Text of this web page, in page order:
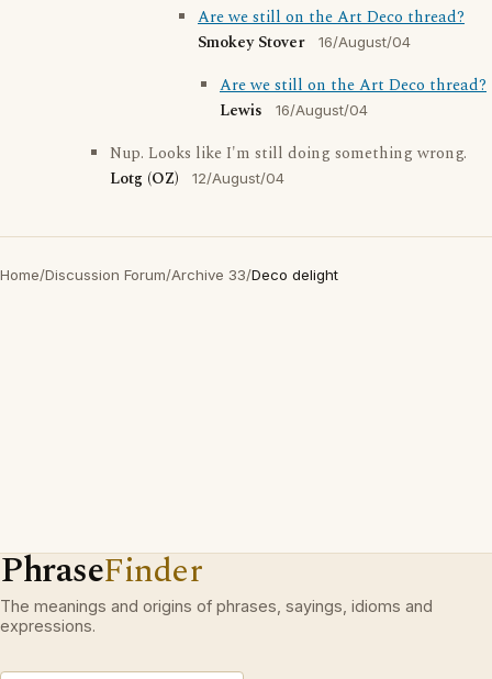
Are we still on the Art Deco thread?
Smokey Stover
16/August/04
Are we still on the Art Deco thread?
Lewis
16/August/04
Nup. Looks like I'm still doing something wrong.
Lotg (OZ)
12/August/04
Home/Discussion Forum/Archive 33/Deco delight
PhraseFinder
The meanings and origins of phrases, sayings, idioms and
expressions.